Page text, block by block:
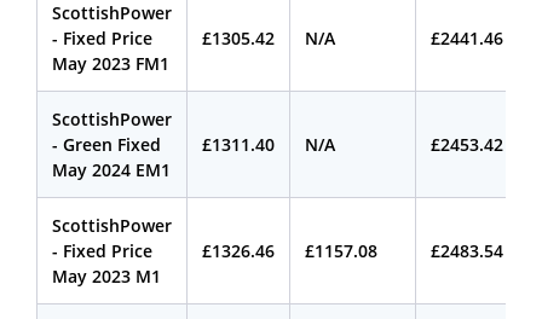
ScottishPower
- Fixed Price
May 2023 FM1
£1305.42 N/A £2441.46
ScottishPower
- Green Fixed
May 2024 EM1
£1311.40 N/A £2453.42
ScottishPower
- Fixed Price
May 2023 M1
£1326.46 £1157.08 £2483.54